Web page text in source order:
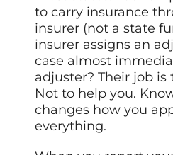
to carry insurance
insurer (not a state
insurer assigns an
case almost
adjuster? Their job is
Not to help you.
changes how you
everything.